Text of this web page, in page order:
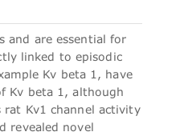
and are essential for
linked to episodic
Kv beta 1, have
Kv beta 1, although
Kv1 channel activity
revealed novel